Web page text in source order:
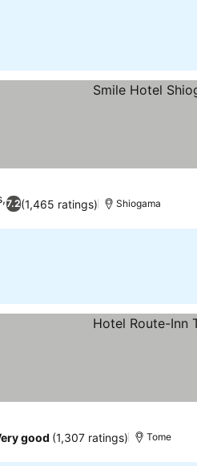
7.2(1,465 ratings) Shiogama
good (1,307 ratings) Tome